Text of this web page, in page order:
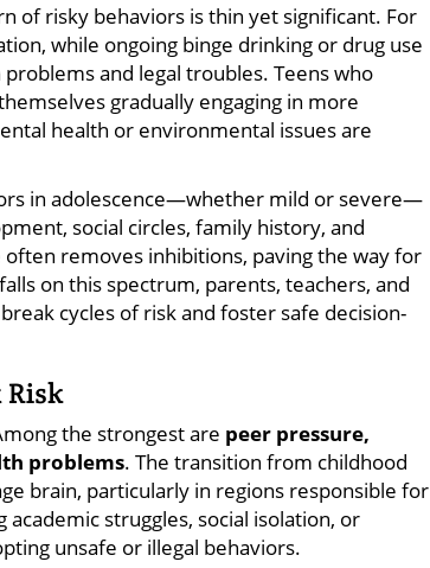
of risky behaviors is thin yet significant. For
while ongoing binge drinking or drug use
and legal troubles. Teens who
gradually engaging in more
health or environmental issues are
in adolescence—whether mild or severe—
social circles, family history, and
removes inhibitions, paving the way for
on this spectrum, parents, teachers, and
cycles of risk and foster safe decision-
Risk
the strongest are peer pressure,
problems. The transition from childhood
brain, particularly in regions responsible for
struggles, social isolation, or
unsafe or illegal behaviors.